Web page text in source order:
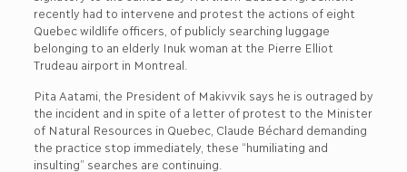
recently had to intervene and protest the actions of eight
Quebec wildlife officers, of publicly searching luggage
belonging to an elderly Inuk woman at the Pierre Elliot
Trudeau airport in Montreal.
Pita Aatami, the President of Makivvik says he is outraged by
the incident and in spite of a letter of protest to the Minister
of Natural Resources in Quebec, Claude Béchard demanding
the practice stop immediately, these “humiliating and
insulting” searches are continuing.